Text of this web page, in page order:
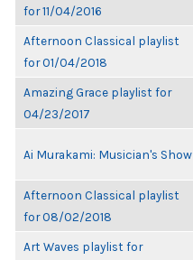
for 11/04/2016
Afternoon Classical playlist
for 01/04/2018
Amazing Grace playlist for
04/23/2017
Ai Murakami: Musician's Show
Afternoon Classical playlist
for 08/02/2018
Art Waves playlist for